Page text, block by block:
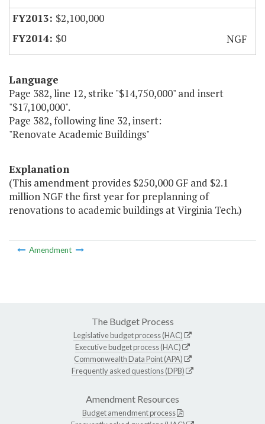
$2,100,000
$0
NGF
Language
Page 382, line 12, strike "$14,750,000" and insert
"$17,100,000".
Page 382, following line 32, insert:
"Renovate Academic Buildings"
Explanation
(This amendment provides $250,000 GF and $2.1
million NGF the first year for preplanning of
renovations to academic buildings at Virginia Tech.)
Amendment
The Budget Process
Legislative budget process (HAC)
Executive budget process (HAC)
Commonwealth Data Point (APA)
Frequently asked questions (DPB)
Amendment Resources
Budget amendment process